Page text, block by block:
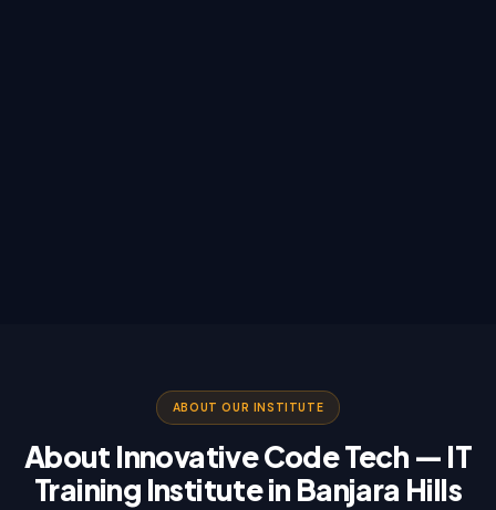
ABOUT OUR INSTITUTE
About Innovative Code Tech — IT
Training Institute in Banjara Hills